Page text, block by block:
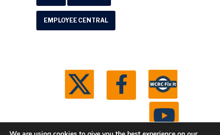
EMPLOYEE CENTRAL